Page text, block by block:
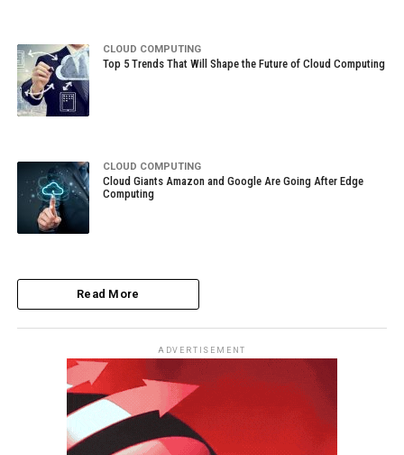
CLOUD COMPUTING
Top 5 Trends That Will Shape the Future of Cloud Computing
CLOUD COMPUTING
Cloud Giants Amazon and Google Are Going After Edge
Computing
Read More
ADVERTISEMENT